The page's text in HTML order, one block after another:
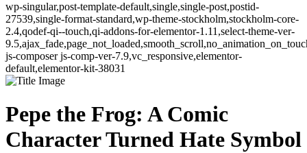
wp-singular,post-template-default,single,single-post,postid-
27539,single-format-standard,wp-theme-stockholm,stockholm-core-
2.4,qodef-qi--touch,qi-addons-for-elementor-1.11,select-theme-ver-
js-composer js-comp-ver-7.9,vc_responsive,elementor-
default,elementor-kit-38031
Pepe the Frog: A Comic
Character Turned Hate Symbol